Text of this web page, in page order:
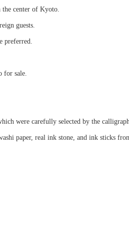
the center of Kyoto.
guests.
preferred.
for sale.
were carefully selected by the
paper, real ink stone, and ink sticks